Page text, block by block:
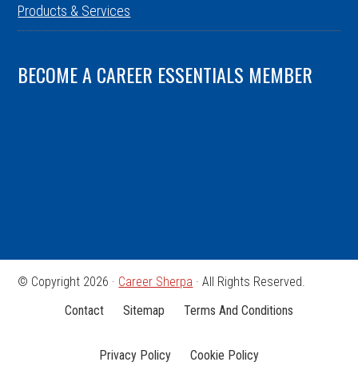
Products & Services
BECOME A CAREER ESSENTIALS MEMBER
© Copyright 2026 · Career Sherpa · All Rights Reserved.
Contact
Sitemap Terms And Conditions
Privacy Policy Cookie Policy